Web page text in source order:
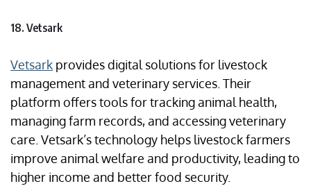
18. Vetsark
Vetsark provides digital solutions for livestock
management and veterinary services. Their
platform offers tools for tracking animal health,
managing farm records, and accessing veterinary
care. Vetsark’s technology helps livestock farmers
improve animal welfare and productivity, leading to
higher income and better food security.